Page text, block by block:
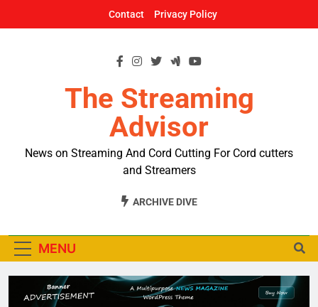
Contact Privacy Policy
The Streaming
Advisor
News on Streaming And Cord Cutting For Cord cutters
and Streamers
ARCHIVE DIVE
MENU